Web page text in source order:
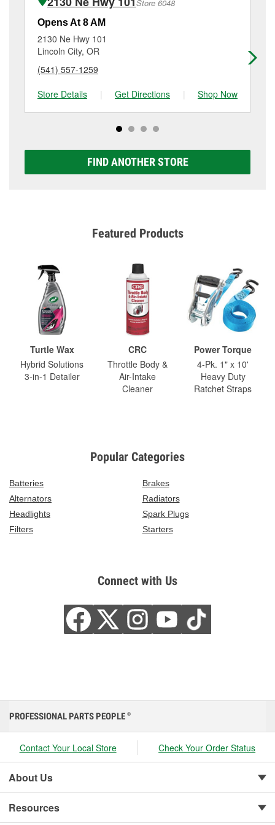
Additional services like brake rotor & drum
resurfacing will have a small fee that may vary by
location. Contact or visit store #4663 for more details.
Store 6048
Opens At 8 AM
2130 Ne Hwy 101
Lincoln City, OR
(541) 557-1259
Store Details
| Get Directions | Shop Now
FIND ANOTHER STORE
Featured Products
Turtle Wax
Hybrid Solutions
3-in-1 Detailer
CRC
Throttle Body &
Air-Intake
Cleaner
Power Torque
4-Pk. 1" x 10'
Heavy Duty
Ratchet Straps
Popular Categories
Batteries
Brakes
Alternators
Radiators
Headlights
Spark Plugs
Filters
Starters
Connect with Us
PROFESSIONAL PARTS PEOPLE ®
Contact Your Local Store Check Your Order Status
About Us
Resources